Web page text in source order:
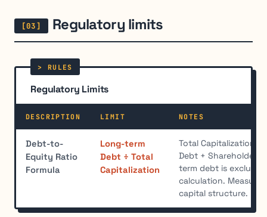
Regulatory limits
Regulatory Limits
DESCRIPTION LIMIT NOTES
Debt-to-
Equity Ratio
Formula
Long-term
Debt ÷ Total
Capitalization
Total Capitalization =
Debt +
term debt is
calculation.
capital structure.